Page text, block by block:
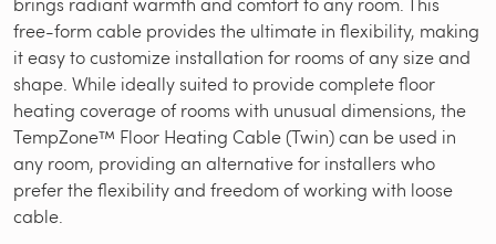
free-form cable provides the ultimate in flexibility, making
it easy to customize installation for rooms of any size and
shape. While ideally suited to provide complete floor
heating coverage of rooms with unusual dimensions, the
TempZone™ Floor Heating Cable (Twin) can be used in
any room, providing an alternative for installers who
prefer the flexibility and freedom of working with loose
cable.